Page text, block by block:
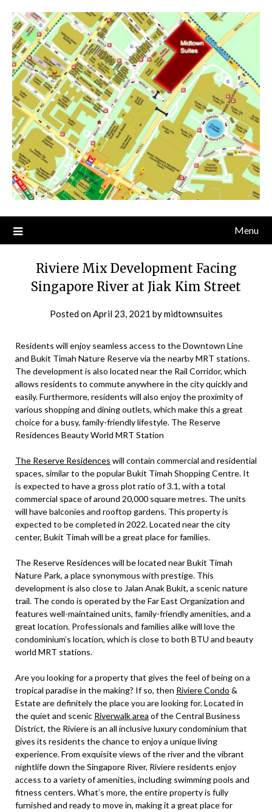
content
Menu
Riviere Mix Development Facing
Singapore River at Jiak Kim Street
Posted onApril 23, 2021 bymidtownsuites
Residents will enjoy seamless access to the Downtown Line
and Bukit Timah Nature Reserve via the nearby MRT stations.
The development is also located near the Rail Corridor, which
allows residents to commute anywhere in the city quickly and
easily. Furthermore, residents will also enjoy the proximity of
various shopping and dining outlets, which make this a great
choice for a busy, family-friendly lifestyle. The Reserve
Residences Beauty World MRT Station
The Reserve Residences will contain commercial and residential
spaces, similar to the popular Bukit Timah Shopping Centre. It
is expected to have a gross plot ratio of 3.1, with a total
commercial space of around 20,000 square metres. The units
will have balconies and rooftop gardens. This property is
expected to be completed in 2022. Located near the city
center, Bukit Timah will be a great place for families.
The Reserve Residences will be located near Bukit Timah
Nature Park, a place synonymous with prestige. This
development is also close to Jalan Anak Bukit, a scenic nature
trail. The condo is operated by the Far East Organization and
features well-maintained units, family-friendly amenities, and a
great location. Professionals and families alike will love the
condominium’s location, which is close to both BTU and beauty
world MRT stations.
Are you looking for a property that gives the feel of being on a
tropical paradise in the making? If so, then Riviere Condo &
Estate are definitely the place you are looking for. Located in
the quiet and scenic Riverwalk area of the Central Business
District, the Riviere is an all inclusive luxury condominium that
gives its residents the chance to enjoy a unique living
experience. From exquisite views of the river and the vibrant
nightlife down the Singapore River, Riviere residents enjoy
access to a variety of amenities, including swimming pools and
fitness centers. What’s more, the entire property is fully
furnished and ready to move in, making it a great place for